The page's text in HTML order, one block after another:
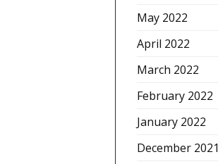
May 2022
April 2022
March 2022
February 2022
January 2022
December 2021